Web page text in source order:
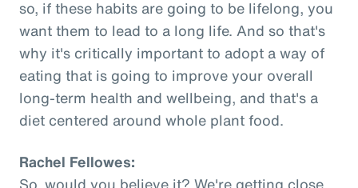
so, if these habits are going to be lifelong, you
want them to lead to a long life. And so that's
why it's critically important to adopt a way of
eating that is going to improve your overall
long-term health and wellbeing, and that's a
diet centered around whole plant food.
Rachel Fellowes: